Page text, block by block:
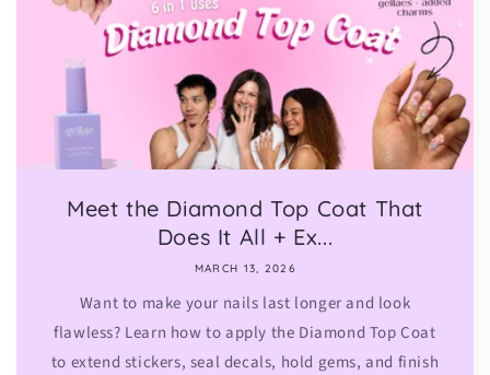
Meet the Diamond Top Coat That
Does It All + Ex...
MARCH 13, 2026
Want to make your nails last longer and look
flawless? Learn how to apply the Diamond Top Coat
to extend stickers, seal decals, hold gems, and finish